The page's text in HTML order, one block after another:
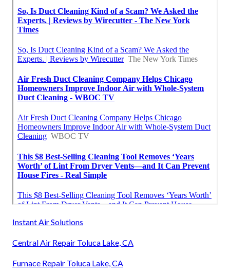
Instant Air Solutions
Central Air Repair Toluca Lake, CA
Furnace Repair Toluca Lake, CA